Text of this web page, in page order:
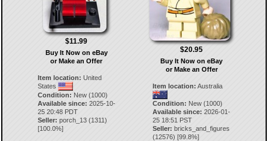
$11.99
Buy It Now on eBay
or Make an Offer
Item location: United
States
Condition: New (1000)
Available since: 2025-10-
25 20:48 PDT
Seller: porch_13(1311)
[100.0%]
$20.95
Buy It Now on eBay
or Make an Offer
Item location: Australia
Condition: New (1000)
Available since: 2026-01-
25 18:51 PST
Seller: bricks_and_figures
(12576) [99.8%]